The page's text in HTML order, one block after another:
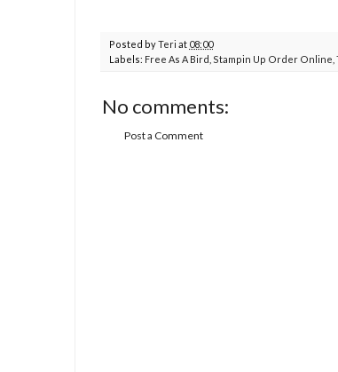
Posted byTeri at 08:00
Labels: Free As A Bird Stampin Up Order Online
No comments:
Post a Comment